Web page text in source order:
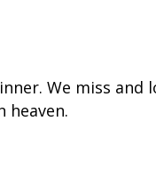
We miss
heaven.